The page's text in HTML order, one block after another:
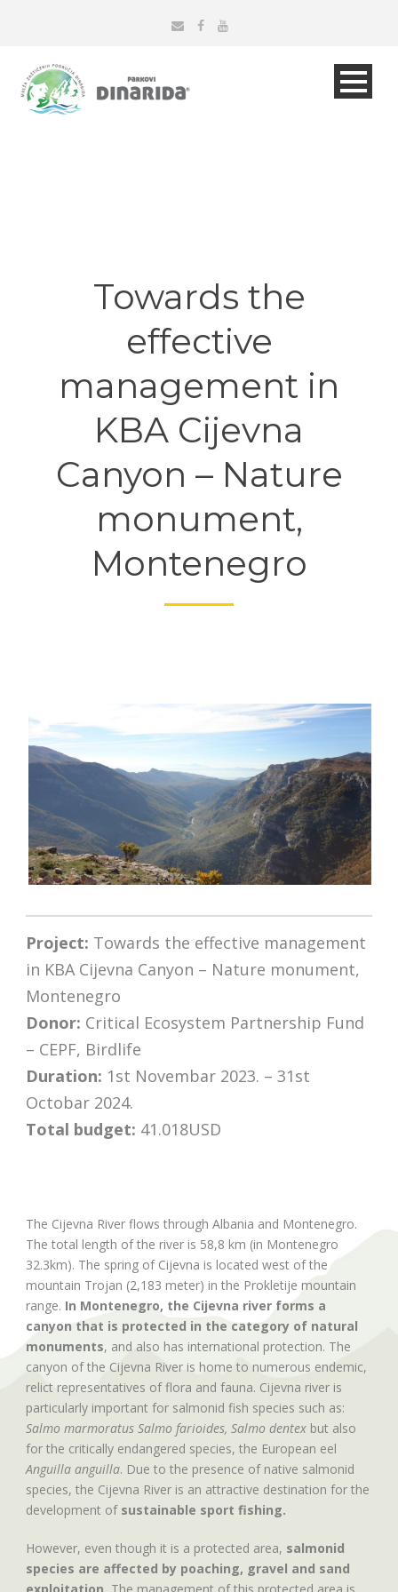
Towards the
effective
management in
KBA Cijevna
Canyon – Nature
monument,
Montenegro
Project: Towards the effective management
in KBA Cijevna Canyon – Nature monument,
Montenegro
Donor: Critical Ecosystem Partnership Fund
– CEPF, Birdlife
Duration: 1st Novembar 2023. – 31st
Octobar 2024.
Total budget: 41.018USD
The Cijevna River flows through Albania and Montenegro.
The total length of the river is 58,8 km (in Montenegro
32.3km). The spring of Cijevna is located west of the
mountain Trojan (2,183 meter) in the Prokletije mountain
range. In Montenegro, the Cijevna river forms a
canyon that is protected in the category of natural
monuments, and also has international protection. The
canyon of the Cijevna River is home to numerous endemic,
relict representatives of flora and fauna. Cijevna river is
particularly important for salmonid fish species such as:
Salmo marmoratus Salmo farioides, Salmo dentex but also
for the critically endangered species, the European eel
Anguilla anguilla. Due to the presence of native salmonid
species, the Cijevna River is an attractive destination for the
development of sustainable sport fishing.
However, even though it is a protected area, salmonid
species are affected by poaching, gravel and sand